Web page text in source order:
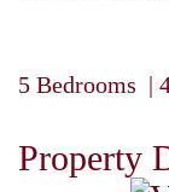
5 Bedrooms |
Property